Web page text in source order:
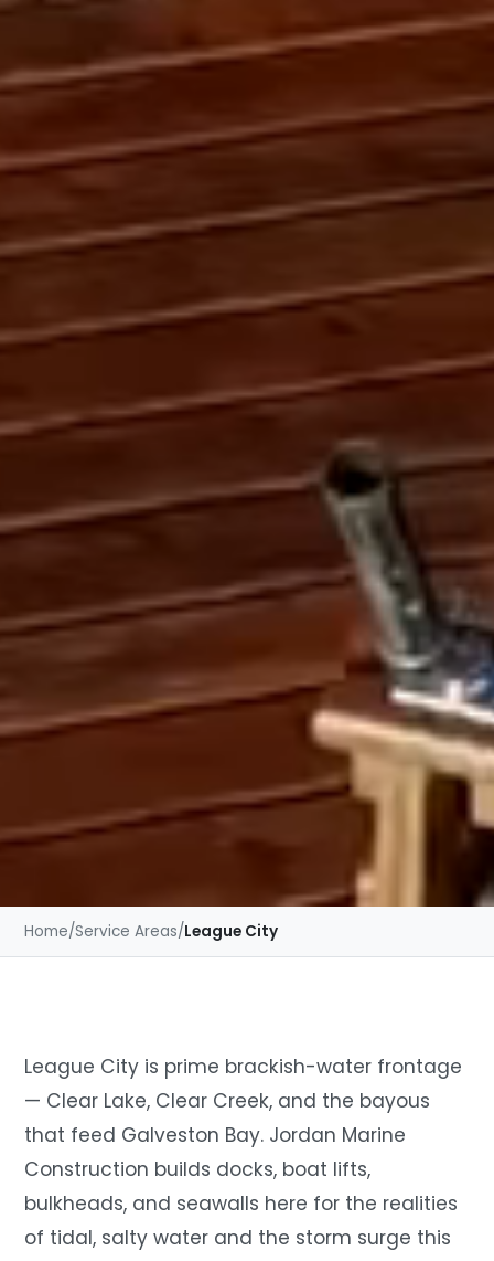
Home/Service Areas/League City
League City is prime brackish-water frontage
— Clear Lake, Clear Creek, and the bayous
that feed Galveston Bay. Jordan Marine
Construction builds docks, boat lifts,
bulkheads, and seawalls here for the realities
of tidal, salty water and the storm surge this